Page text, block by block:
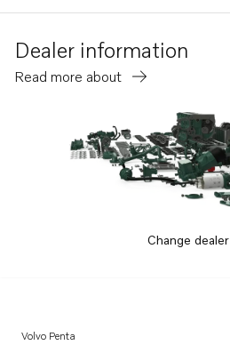
Dealer information
Read more about
Change dealer
Volvo Penta